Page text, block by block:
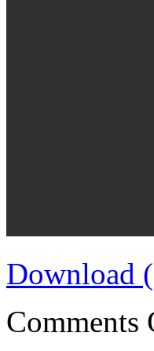
Download
Comments